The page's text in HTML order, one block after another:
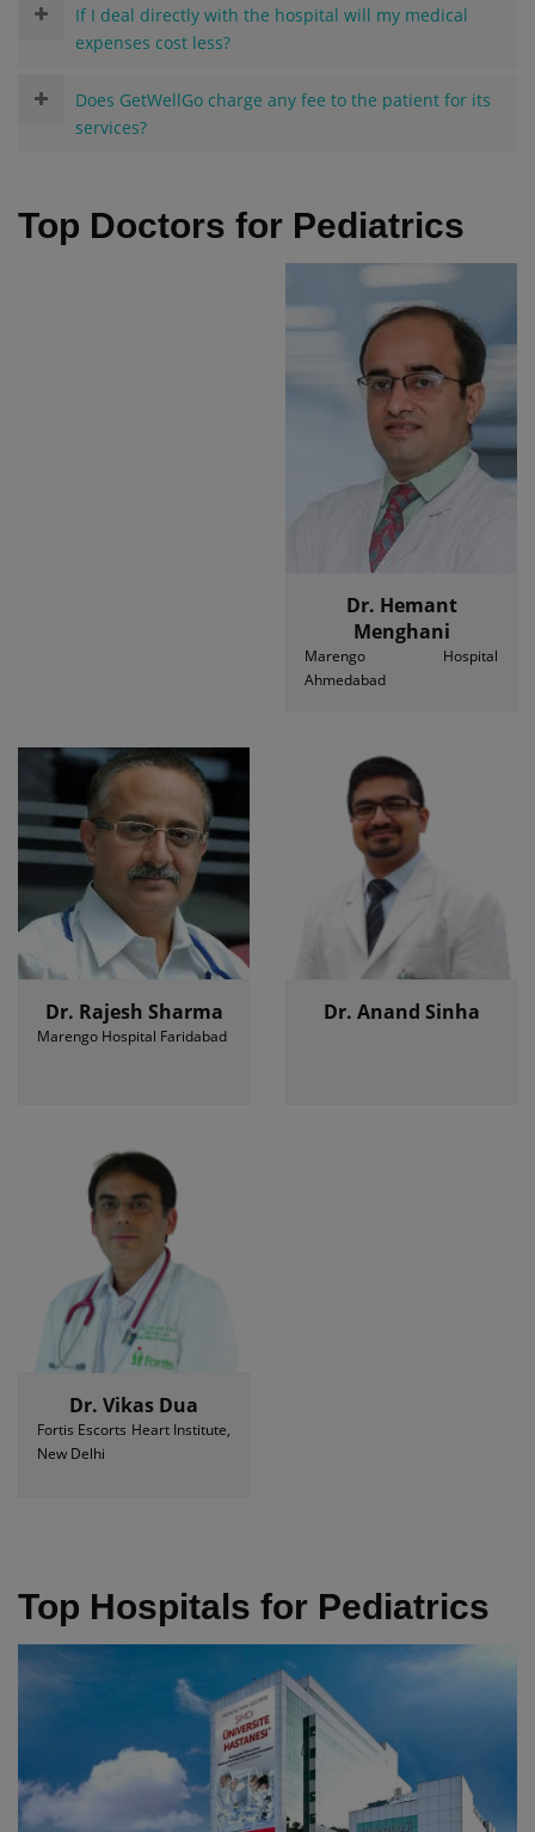
If I deal directly with the hospital will my medical
expenses cost less?
Does GetWellGo charge any fee to the patient for its
services?
Top Doctors for Pediatrics
Dr. Hemant
Menghani
Marengo Hospital
Ahmedabad
Dr. Rajesh Sharma
Marengo Hospital Faridabad
Dr. Anand Sinha
Dr. Vikas Dua
Fortis Escorts Heart Institute,
New Delhi
Top Hospitals for Pediatrics